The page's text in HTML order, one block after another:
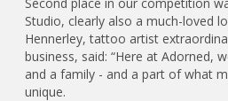
Studio, clearly also a much-loved
Hennerley, tattoo artist
business, said: “Here at Adorned,
and a family - and a part of what
unique.